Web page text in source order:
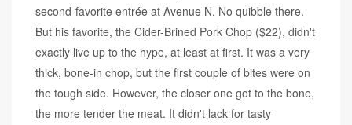
second-favorite entrée at Avenue N. No quibble there.
But his favorite, the Cider-Brined Pork Chop ($22), didn't
exactly live up to the hype, at least at first. It was a very
thick, bone-in chop, but the first couple of bites were on
the tough side. However, the closer one got to the bone,
the more tender the meat. It didn't lack for tasty